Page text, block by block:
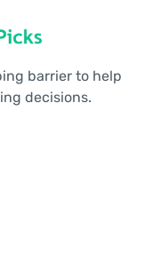
barrier to help
decisions.